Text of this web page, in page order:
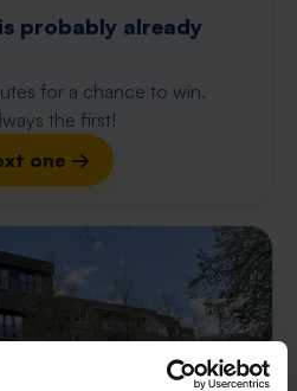
probably already
for a chance to win.
the first!
one →